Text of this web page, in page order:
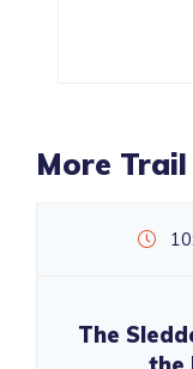
More
The